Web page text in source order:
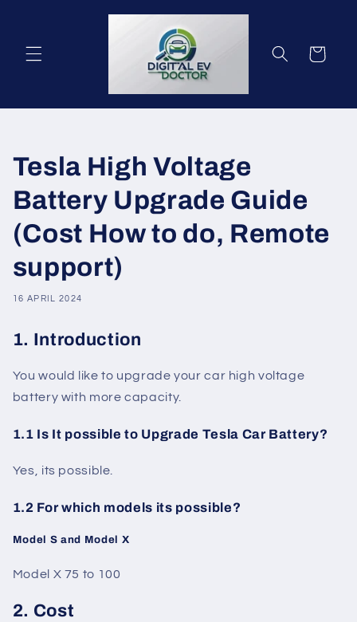
Winkelwagen
Tesla High Voltage
Battery Upgrade Guide
(Cost How to do, Remote
support)
16 APRIL 2024
1. Introduction
You would like to upgrade your car high voltage
battery with more capacity.
1.1 Is It possible to Upgrade Tesla Car Battery?
Yes, its possible.
1.2 For which models its possible?
Model S and Model X
Model X 75 to 100
2. Cost